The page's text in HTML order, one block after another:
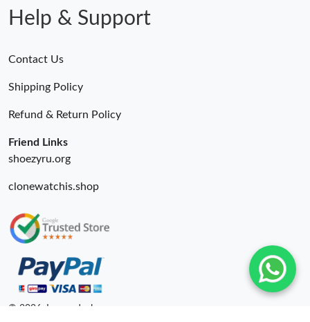
Help & Support
Contact Us
Shipping Policy
Refund & Return Policy
Friend Links
shoezyru.org
clonewatchis.shop
© 2026. Luxurydeal ru